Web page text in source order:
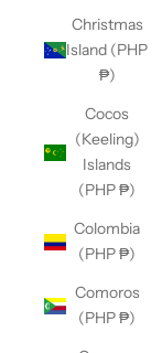
Christmas
Island (PHP
₱)
Cocos
(Keeling)
Islands
(PHP ₱)
Colombia
(PHP ₱)
Comoros
(PHP ₱)